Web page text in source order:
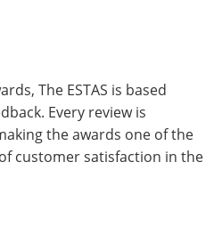
The ESTAS is based
Every review is
the awards one of the
customer satisfaction in the